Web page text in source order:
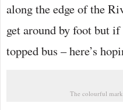
along the edge of the
get around by foot but
topped bus – here’s
The colourful